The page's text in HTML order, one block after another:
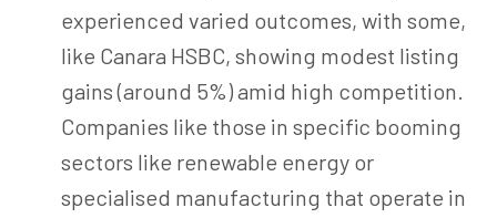
experienced varied outcomes, with some,
like Canara HSBC, showing modest listing
gains (around 5%) amid high competition.
Companies like those in specific booming
sectors like renewable energy or
specialised manufacturing that operate in